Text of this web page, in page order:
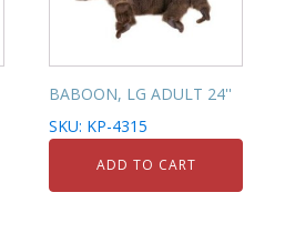
BABOON, LG ADULT 24''
SKU: KP-4315
ADD TO CART